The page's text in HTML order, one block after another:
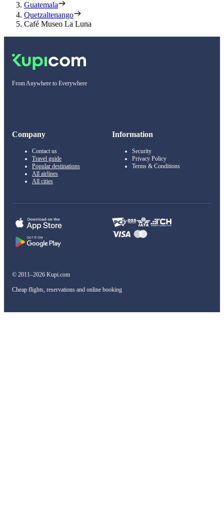
Guatemala
Quetzaltenango
Café Museo La Luna
From Anywhere to Everywhere
Company
Contact us
Travel guide
Popular destinations
All airlines
All cities
Information
Security
Privacy Policy
Terms & Conditions
© 2011–2026 Kupi.com
Cheap flights, reservations and online booking